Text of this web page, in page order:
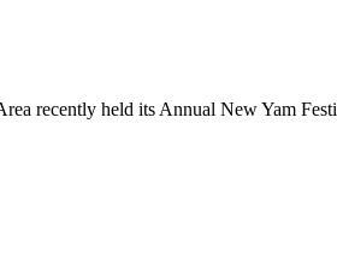
recently held its Annual New Yam